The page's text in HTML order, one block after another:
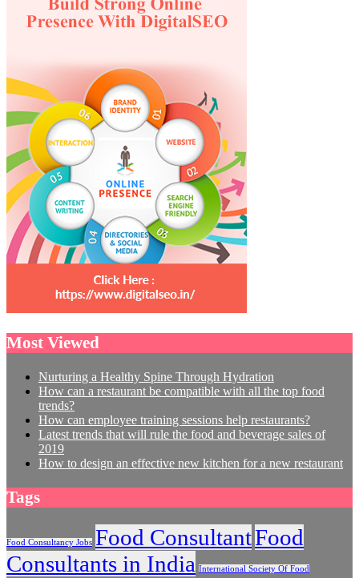
Most Viewed
Nurturing a Healthy Spine Through Hydration
How can a restaurant be compatible with all the top food
trends?
How can employee training sessions help restaurants?
Latest trends that will rule the food and beverage sales of
2019
How to design an effective new kitchen for a new restaurant
Tags
Food Consultancy Jobs Food ConsultantFood
Consultants in India International Society Of Food